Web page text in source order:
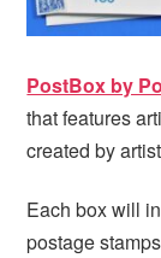
PostBox by
that features
created by
Each box will
postage